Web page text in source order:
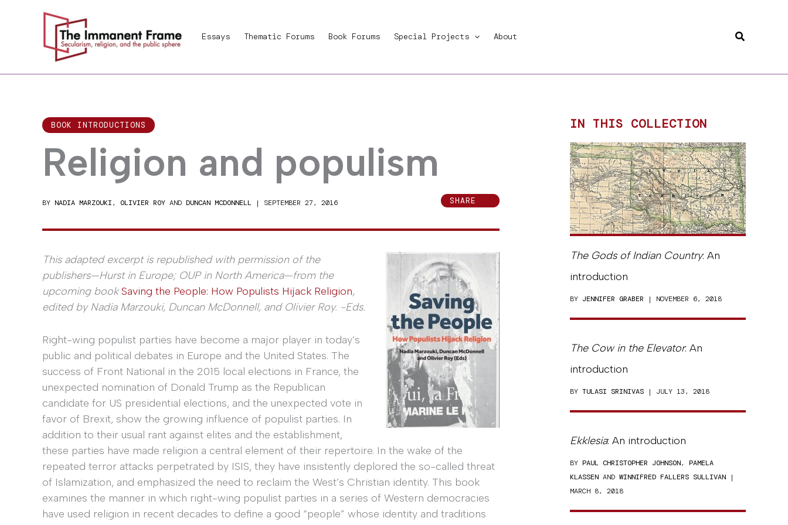
Essays Thematic Forums Book Forums Special Projects About Search
BOOK INTRODUCTIONS
Religion and populism
BY NADIA MARZOUKI, OLIVIER ROY AND DUNCAN MCDONNELL | SEPTEMBER 27, 2016 SHARE
This adapted excerpt is republished with permission of the
publishers—Hurst in Europe; OUP in North America—from the
upcoming bookSaving the People: How Populists Hijack Religion,
edited by Nadia Marzouki, Duncan McDonnell, and Olivier Roy. -Eds.
Right-wing populist parties have become a major player in today’s
public and political debates in Europe and the United States. The
success of Front National in the 2015 local elections in France, the
unexpected nomination of Donald Trump as the Republican
candidate for US presidential elections, and the unexpected vote in
favor of Brexit, show the growing influence of populist parties. In
addition to their usual rant against elites and the establishment,
these parties have made religion a central element of their repertoire. In the wake of the
repeated terror attacks perpetrated by ISIS, they have insistently deplored the so-called threat
of Islamization, and emphasized the need to reclaim the West’s Christian identity. This book
examines the manner in which right-wing populist parties in a series of Western democracies
have used religion in recent decades to define a good “people” whose identity and traditions
IN THIS COLLECTION
The Gods of Indian Country: An
introduction
BY JENNIFER GRABER | NOVEMBER 6, 2018
The Cow in the Elevator: An
introduction
BY TULASI SRINIVAS | JULY 13, 2018
Ekklesia: An introduction
BY PAUL CHRISTOPHER JOHNSON, PAMELA
KLASSEN AND WINNIFRED FALLERS SULLIVAN |
MARCH 8, 2018